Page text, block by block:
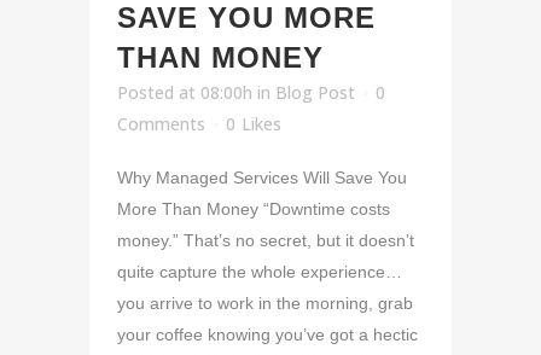
SAVE YOU MORE
THAN MONEY
Posted at 08:00h in Blog Post
0
Comments
0 Likes
Why Managed Services Will Save You
More Than Money “Downtime costs
money.” That’s no secret, but it doesn’t
quite capture the whole experience…
you arrive to work in the morning, grab
your coffee knowing you’ve got a hectic